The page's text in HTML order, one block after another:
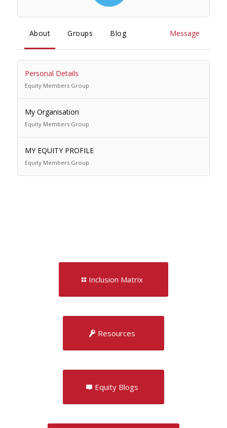
About Groups Blog Message
Personal Details
Equity Members Group
My Organisation
Equity Members Group
MY EQUITY PROFILE
Equity Members Group
Inclusion Matrix
Resources
Equity Blogs